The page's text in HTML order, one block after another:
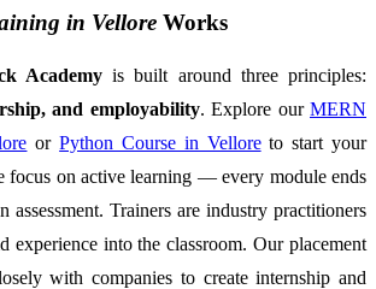
in Vellore Works
Academyis built around three principles:
and employability. Explore our MERN
orPython Course in Velloreto start your
focus on active learning — every module ends
assessment. Trainers are industry practitioners
experience into the classroom. Our placement
with companies to create internship and